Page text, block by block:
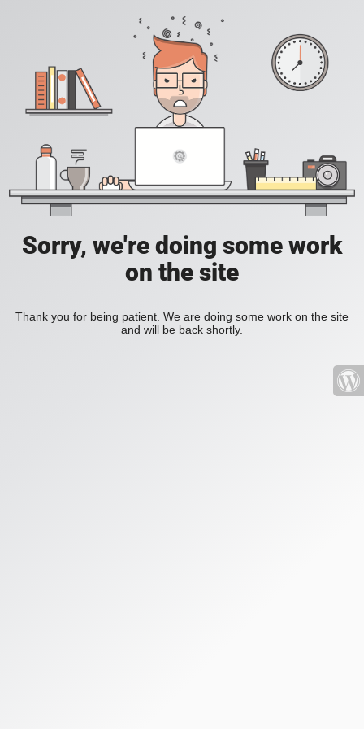
Sorry, we're doing some work
on the site
Thank you for being patient. We are doing some work on the site
and will be back shortly.